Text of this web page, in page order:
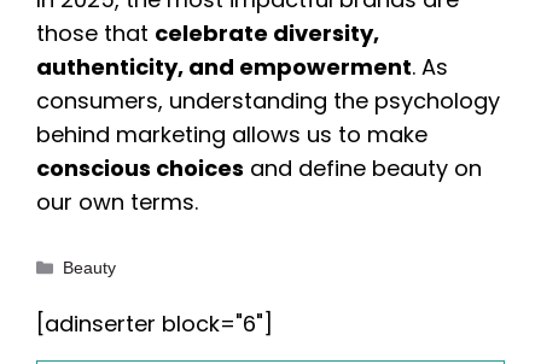
those that celebrate diversity,
authenticity, and empowerment. As
consumers, understanding the psychology
behind marketing allows us to make
conscious choices and define beauty on
our own terms.
Categories
Beauty
[adinserter block="6"]